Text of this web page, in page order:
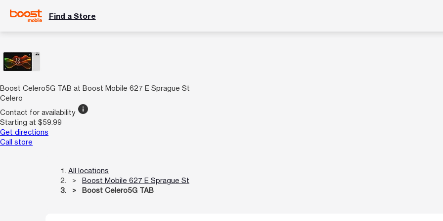
Find a Store
Boost Celero5G TAB at Boost Mobile 627 E Sprague St
Celero
Contact for availability info
Starting at $59.99
Get directions
Call store
All locations
Boost Mobile 627 E Sprague St
Boost Celero5G TAB